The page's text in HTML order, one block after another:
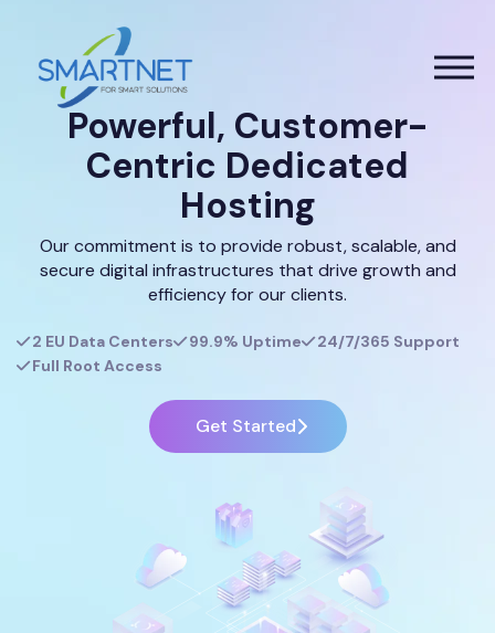
Powerful, Customer-
Centric Dedicated
Hosting
Our commitment is to provide robust, scalable, and
secure digital infrastructures that drive growth and
efficiency for our clients.
2 EU Data Centers 99.9% Uptime
24/7/365 Support
Full Root Access
Get Started